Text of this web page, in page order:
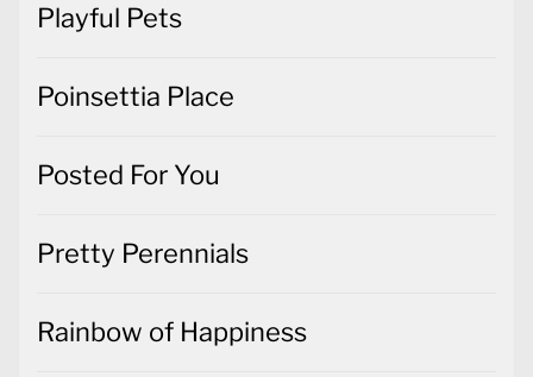
Playful Pets
Poinsettia Place
Posted For You
Pretty Perennials
Rainbow of Happiness